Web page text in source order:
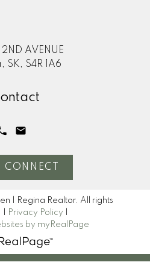
AVENUE
SK, S4R 1A6
CONNECT
| Regina Realtor. All rights
|
Privacy Policy
by myRealPage